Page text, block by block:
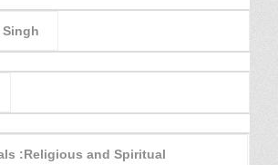
:Religious and Spiritual